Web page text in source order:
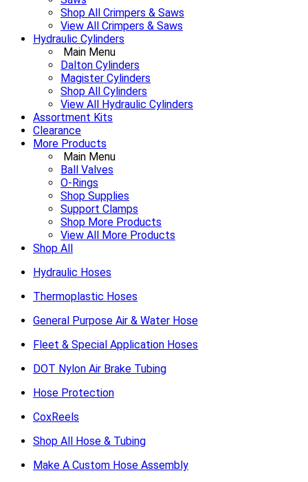
Shop All Crimpers & Saws
View All Crimpers & Saws
Hydraulic Cylinders
Main Menu
Dalton Cylinders
Magister Cylinders
Shop All Cylinders
View All Hydraulic Cylinders
Assortment Kits
Clearance
More Products
Main Menu
Ball Valves
O-Rings
Shop Supplies
Support Clamps
Shop More Products
View All More Products
Shop All
Hydraulic Hoses
Thermoplastic Hoses
General Purpose Air & Water Hose
Fleet & Special Application Hoses
DOT Nylon Air Brake Tubing
Hose Protection
CoxReels
Shop All Hose & Tubing
Make A Custom Hose Assembly